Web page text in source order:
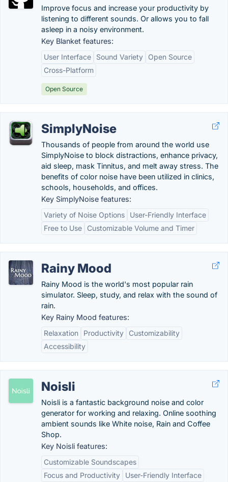
Improve focus and increase your productivity by
listening to different sounds. Or allows you to fall
asleep in a noisy environment.
Key Blanket features:
User Interface
Sound Variety
Open Source
Cross-Platform
Open Source
SimplyNoise
Thousands of people from around the world use
SimplyNoise to block distractions, enhance privacy,
aid sleep, mask Tinnitus, and melt away stress. The
benefits of color noise have been utilized in clinics,
schools, households, and offices.
Key SimplyNoise features:
Variety of Noise Options
User-Friendly Interface
Free to Use
Customizable Volume and Timer
Rainy Mood
Rainy Mood is the world's most popular rain
simulator. Sleep, study, and relax with the sound of
rain.
Key Rainy Mood features:
Relaxation
Productivity
Customizability
Accessibility
Noisli
Noisli is a fantastic background noise and color
generator for working and relaxing. Online soothing
ambient sounds like White noise, Rain and Coffee
Shop.
Key Noisli features:
Customizable Soundscapes
Focus and Productivity
User-Friendly Interface